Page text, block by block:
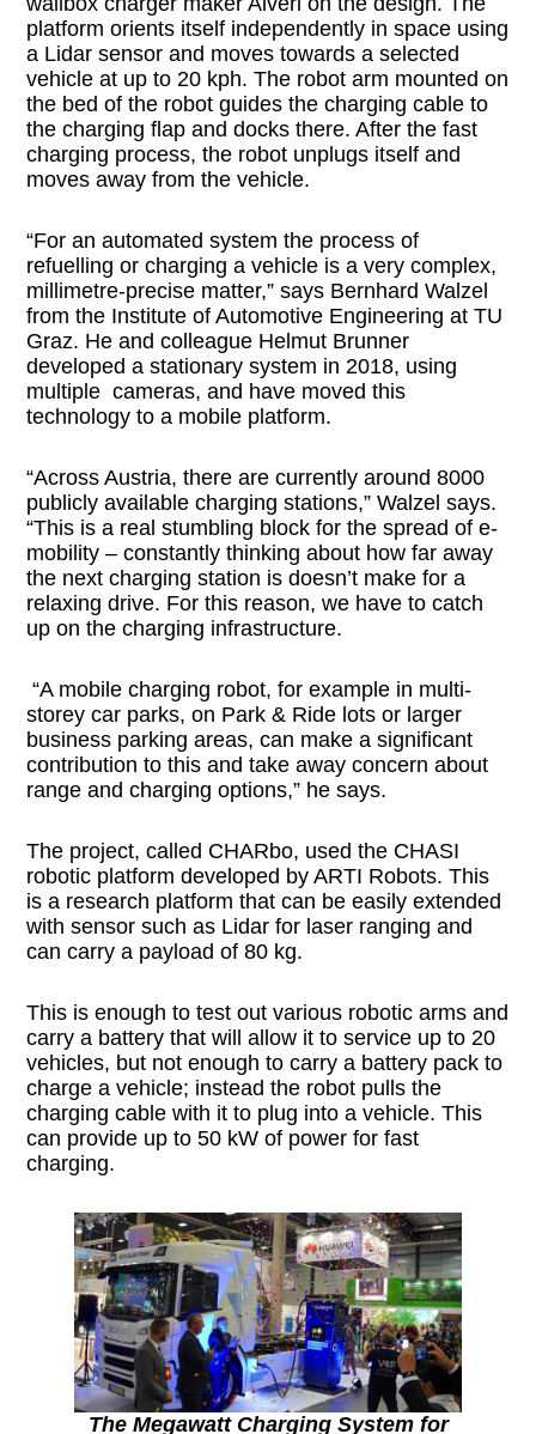
platform orients itself independently in space using
a Lidar sensor and moves towards a selected
vehicle at up to 20 kph. The robot arm mounted on
the bed of the robot guides the charging cable to
the charging flap and docks there. After the fast
charging process, the robot unplugs itself and
moves away from the vehicle.
“For an automated system the process of
refuelling or charging a vehicle is a very complex,
millimetre-precise matter,” says Bernhard Walzel
from the Institute of Automotive Engineering at TU
Graz. He and colleague Helmut Brunner
developed a stationary system in 2018, using
multiple cameras, and have moved this
technology to a mobile platform.
“Across Austria, there are currently around 8000
publicly available charging stations,” Walzel says.
“This is a real stumbling block for the spread of e-
mobility – constantly thinking about how far away
the next charging station is doesn’t make for a
relaxing drive. For this reason, we have to catch
up on the charging infrastructure.
“A mobile charging robot, for example in multi-
storey car parks, on Park & Ride lots or larger
business parking areas, can make a significant
contribution to this and take away concern about
range and charging options,” he says.
The project, called CHARbo, used the CHASI
robotic platform developed by ARTI Robots. This
is a research platform that can be easily extended
with sensor such as Lidar for laser ranging and
can carry a payload of 80 kg.
This is enough to test out various robotic arms and
carry a battery that will allow it to service up to 20
vehicles, but not enough to carry a battery pack to
charge a vehicle; instead the robot pulls the
charging cable with it to plug into a vehicle. This
can provide up to 50 kW of power for fast
charging.
The Megawatt Charging System for